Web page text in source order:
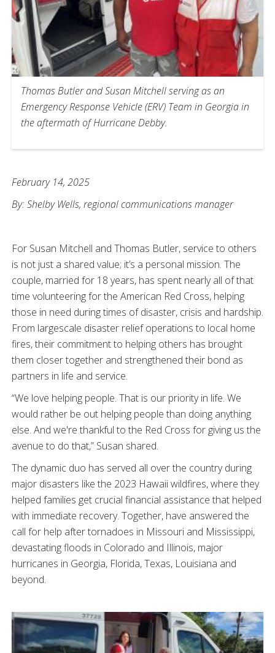
Thomas Butler and Susan Mitchell serving as an
Emergency Response Vehicle (ERV) Team in Georgia in
the aftermath of Hurricane Debby.
February 14, 2025
By: Shelby Wells, regional communications manager
For Susan Mitchell and Thomas Butler, service to others
is not just a shared value; it’s a personal mission. The
couple, married for 18 years, has spent nearly all of that
time volunteering for the American Red Cross, helping
those in need during times of disaster, crisis and hardship.
From largescale disaster relief operations to local home
fires, their commitment to helping others has brought
them closer together and strengthened their bond as
partners in life and service.
“We love helping people. That is our priority in life. We
would rather be out helping people than doing anything
else. And we're thankful to the Red Cross for giving us the
avenue to do that,” Susan shared.
The dynamic duo has served all over the country during
major disasters like the 2023 Hawaii wildfires, where they
helped families get crucial financial assistance that helped
with immediate recovery. Together, have answered the
call for help after tornadoes in Missouri and Mississippi,
devastating floods in Colorado and Illinois, major
hurricanes in Georgia, Florida, Texas, Louisiana and
beyond.